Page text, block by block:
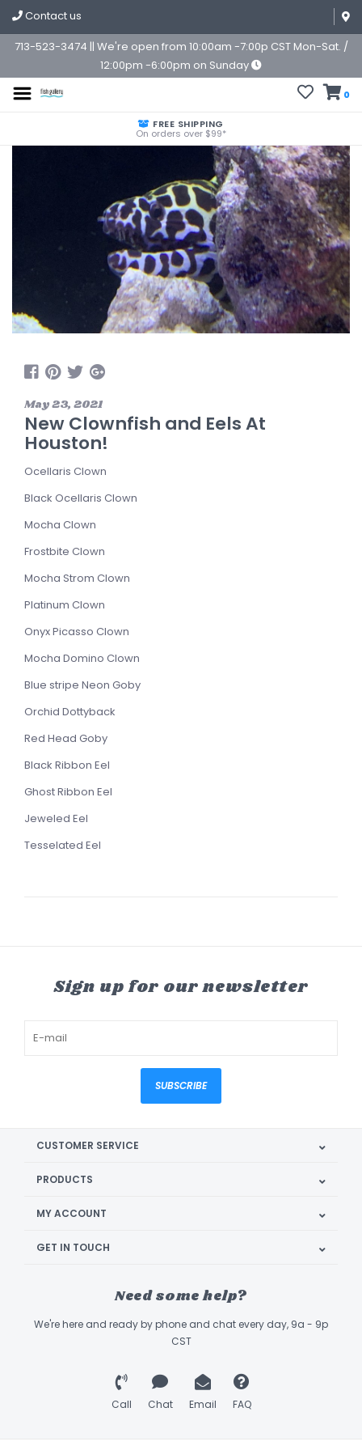
Contact us
713-523-3474 || We're open from 10:00am -7:00p CST Mon-Sat. /
12:00pm -6:00pm on Sunday
0
FREE SHIPPING
On orders over $99*
May 23, 2021
New Clownfish and Eels At
Houston!
Ocellaris Clown
Black Ocellaris Clown
Mocha Clown
Frostbite Clown
Mocha Strom Clown
Platinum Clown
Onyx Picasso Clown
Mocha Domino Clown
Blue stripe Neon Goby
Orchid Dottyback
Red Head Goby
Black Ribbon Eel
Ghost Ribbon Eel
Jeweled Eel
Tesselated Eel
Sign up for our newsletter
SUBSCRIBE
CUSTOMER SERVICE
PRODUCTS
MY ACCOUNT
GET IN TOUCH
Need some help?
We're here and ready by phone and chat every day, 9a - 9p
CST
Call Chat Email FAQ